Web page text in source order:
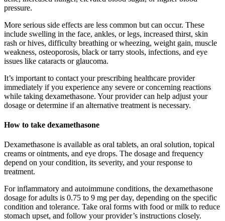
pressure.
More serious side effects are less common but can occur. These
include swelling in the face, ankles, or legs, increased thirst, skin
rash or hives, difficulty breathing or wheezing, weight gain, muscle
weakness, osteoporosis, black or tarry stools, infections, and eye
issues like cataracts or glaucoma.
It’s important to contact your prescribing healthcare provider
immediately if you experience any severe or concerning reactions
while taking dexamethasone. Your provider can help adjust your
dosage or determine if an alternative treatment is necessary.
How to take dexamethasone
Dexamethasone is available as oral tablets, an oral solution, topical
creams or ointments, and eye drops. The dosage and frequency
depend on your condition, its severity, and your response to
treatment.
For inflammatory and autoimmune conditions, the dexamethasone
dosage for adults is 0.75 to 9 mg per day, depending on the specific
condition and tolerance. Take oral forms with food or milk to reduce
stomach upset, and follow your provider’s instructions closely.